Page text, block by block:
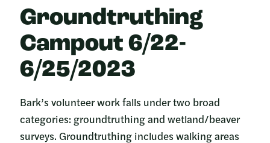
Groundtruthing
Campout 6/22-
6/25/2023
Bark’s volunteer work falls under two broad
categories: groundtruthing and wetland/beaver
surveys. Groundtruthing includes walking areas